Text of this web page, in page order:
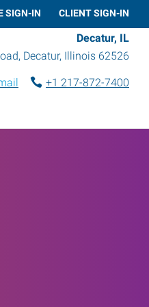
SIGN-IN CLIENT SIGN-IN
Decatur, IL
, Decatur, Illinois 62526
+1 217-872-7400